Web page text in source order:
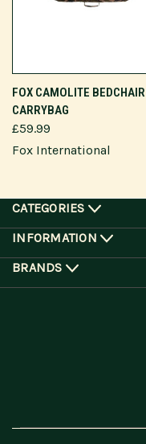
FOX CAMOLITE BEDCHAIR
CARRYBAG
£59.99
Fox International
CATEGORIES
INFORMATION
BRANDS